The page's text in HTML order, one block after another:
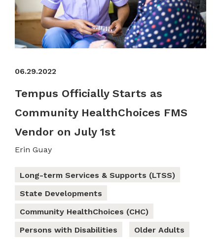
06.29.2022
Tempus Officially Starts as
Community HealthChoices FMS
Vendor on July 1st
Erin Guay
Long-term Services & Supports (LTSS)
State Developments
Community HealthChoices (CHC)
Persons with Disabilities
Older Adults